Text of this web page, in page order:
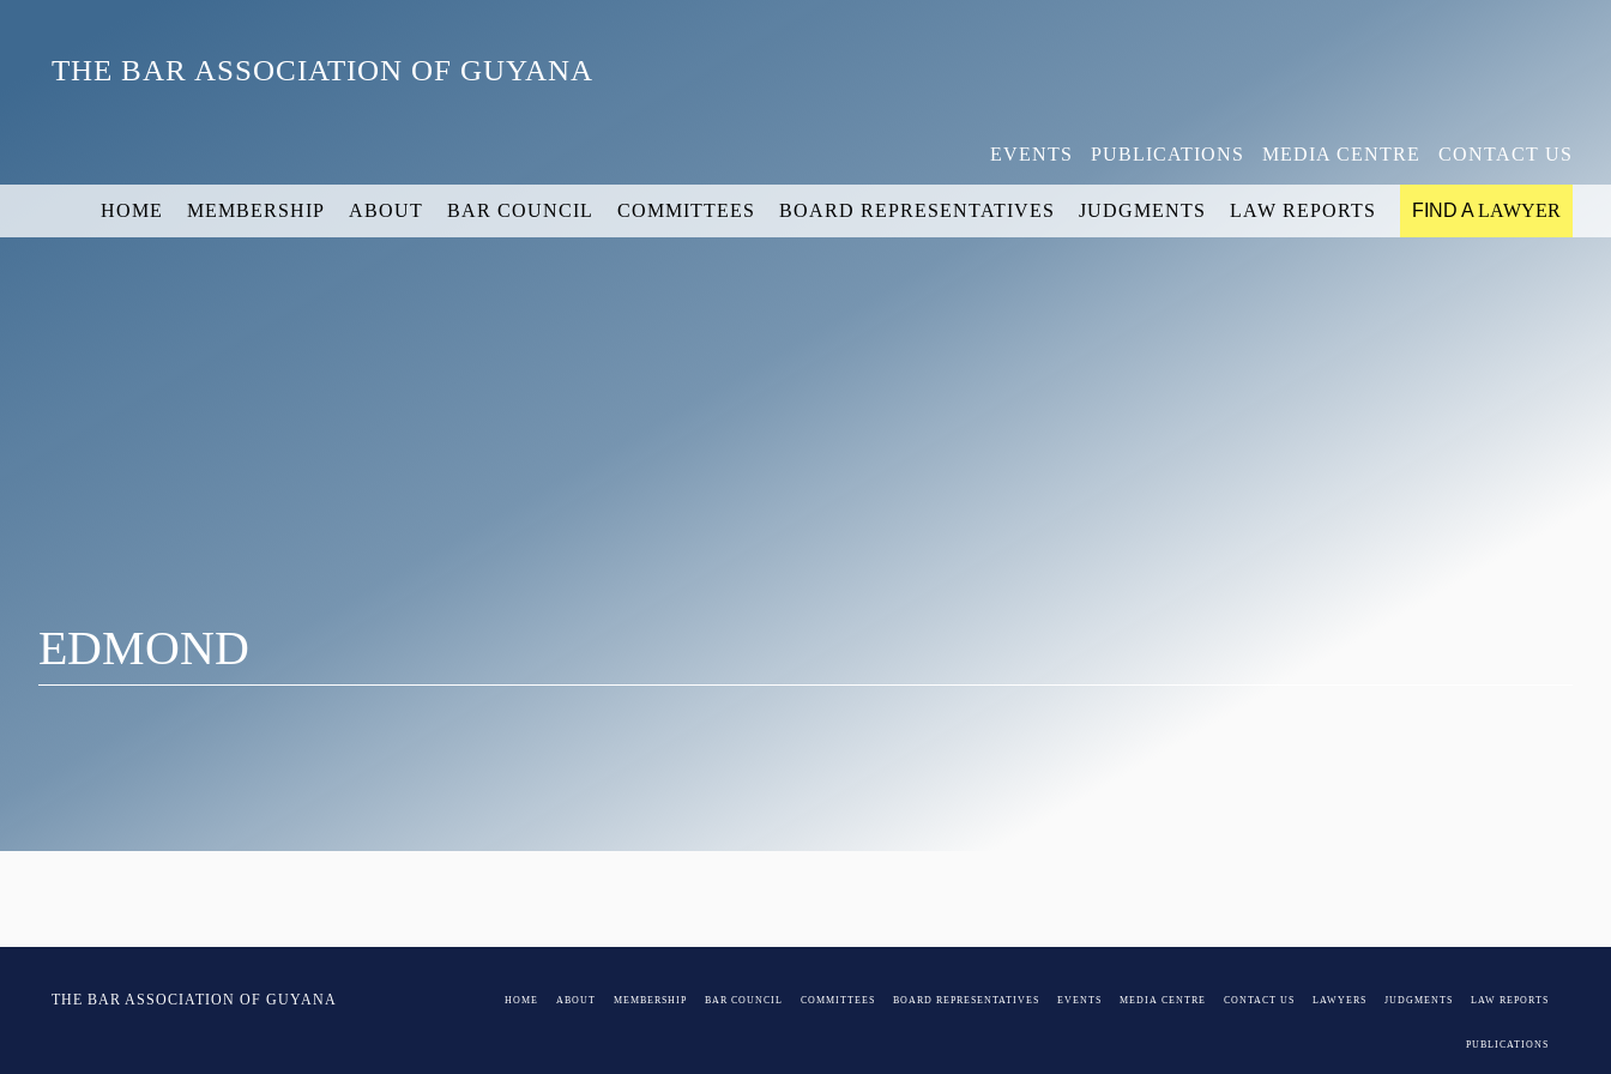
THE BAR ASSOCIATION OF GUYANA
EVENTS PUBLICATIONS MEDIA CENTRE CONTACT US
HOME MEMBERSHIP ABOUT BAR COUNCIL COMMITTEES BOARD REPRESENTATIVES JUDGMENTS LAW REPORTS FIND ALAWYER
EDMOND
THE BAR ASSOCIATION OF GUYANA HOME ABOUT MEMBERSHIP BAR COUNCIL COMMITTEES BOARD REPRESENTATIVES EVENTS MEDIA CENTRE CONTACT US LAWYERS JUDGMENTS LAW REPORTS
PUBLICATIONS